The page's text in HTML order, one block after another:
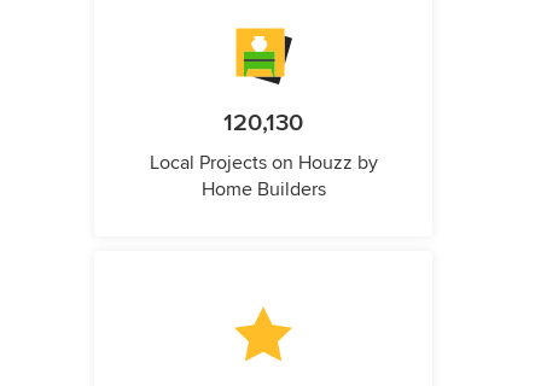
120,130
Local Projects on Houzz by
Home Builders